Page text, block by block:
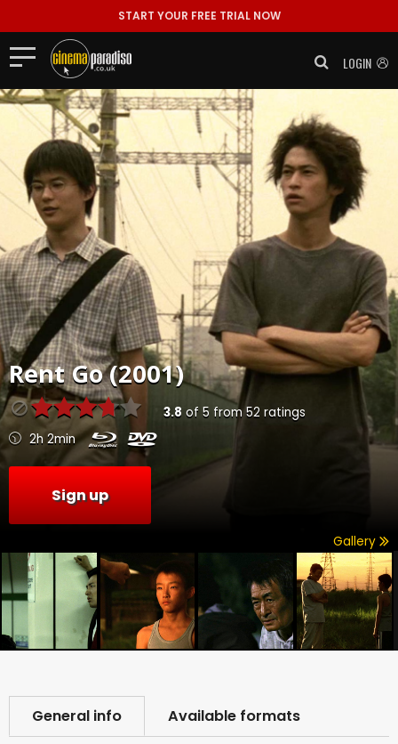
START YOUR FREE TRIAL NOW
LOGIN
RentGo (2001)
3.8 of 5 from52 ratings
2h 2min
Sign up
Gallery
General info Available formats